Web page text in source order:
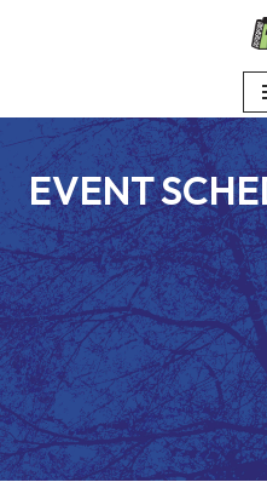
content
EVENT